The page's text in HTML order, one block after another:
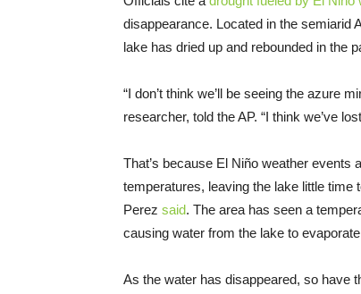
disappearance. Located in the semiarid
lake has dried up and rebounded in the
“I don’t think we’ll be seeing the azure
researcher, told the AP. “I think we’ve
That’s because El Niño weather events
temperatures, leaving the lake little time
Perez said. The area has seen a
causing water from the lake to
As the water has disappeared, so have